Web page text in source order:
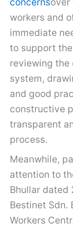
workers and
immediate
to support
reviewing the
system,
and good
constructive
transparent
process.
Meanwhile,
attention to
Bhullar
Bestinet Sdn.
Workers